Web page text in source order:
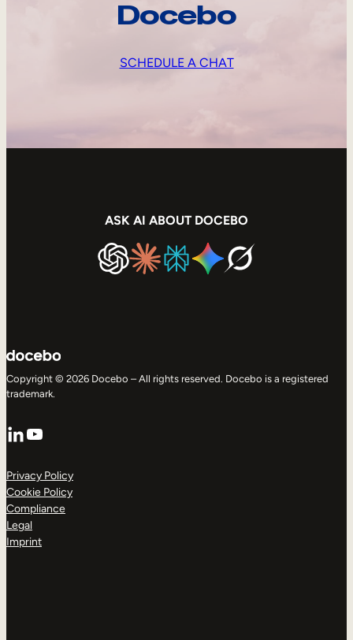
Docebo
SCHEDULE A CHAT
ASK AI ABOUT DOCEBO
Copyright © 2026 Docebo – All rights reserved. Docebo is a registered
trademark.
LinkedIn
YouTube
Privacy Policy
Cookie Policy
Compliance
Legal
Imprint